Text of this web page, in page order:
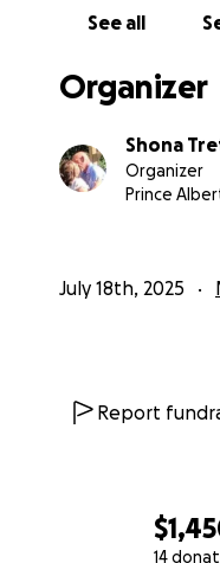
14
See all
Organizer
Shona
Organizer
Prince
July 18th, 2025
Report